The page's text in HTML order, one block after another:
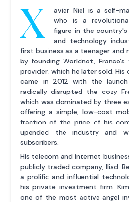
X
avier Niel is a self-
who is a
figure in the
and technology
first business as a teenager and
by founding Worldnet,
provider, which he later sold. His
came in 2012 with the
radically disrupted the cozy
which was dominated by three
offering a simple, low-cost
fraction of the price of his
upended the industry and
subscribers.
His telecom and internet
publicly traded company, Iliad.
a prolific and influential
his private investment firm,
one of the most active angel